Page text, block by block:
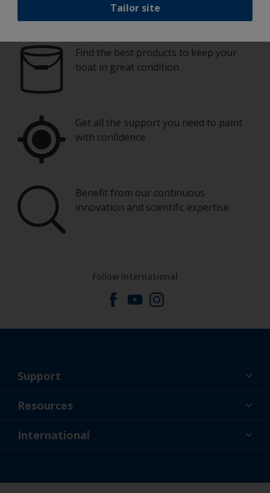
Tailor site
Paint your boat like a pro
Find the best products to keep your
boat in great condition
Get all the support you need to paint
with confidence
Benefit from our continuous
innovation and scientific expertise
Follow International
Support
About Us
Resources
News
International